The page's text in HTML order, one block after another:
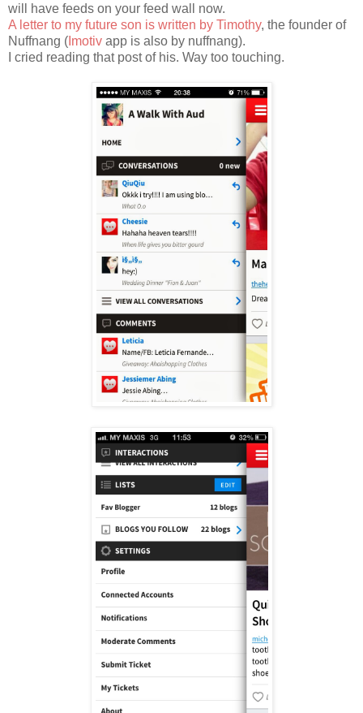
will have feeds on your feed wall now.
A letter to my future son is written by Timothy, the founder of
Nuffnang ( Imotiv app is also by nuffnang).
I cried reading that post of his. Way too touching.